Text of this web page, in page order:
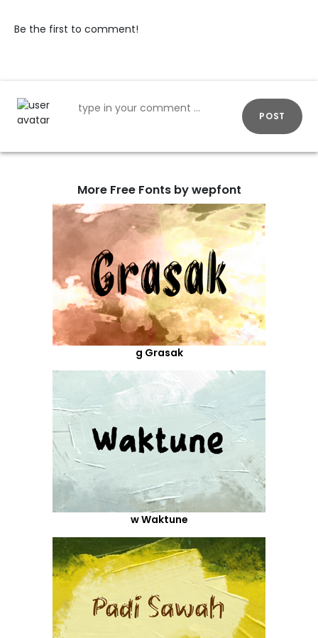
Be the first to comment!
POST
More Free Fonts by wepfont
g Grasak
w Waktune